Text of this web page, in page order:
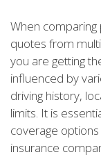
When
quotes from
you are getting
influenced by
driving history,
limits. It is
coverage
insurance